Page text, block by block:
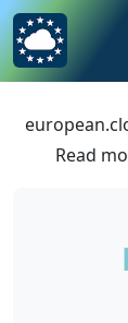
Skip to content
Skip to footer
Read